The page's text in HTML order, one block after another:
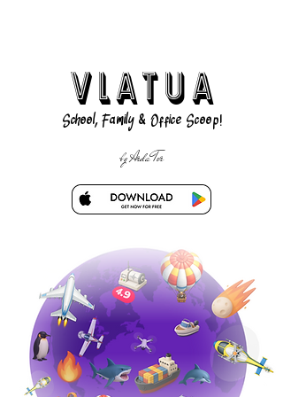
VLATUA
School, Family & Office Scoop!
by Arda Tor